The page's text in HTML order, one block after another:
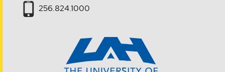
256.824.1000